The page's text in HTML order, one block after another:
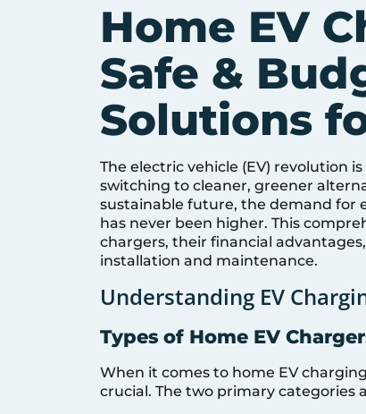
Home EV
Safe &
Solutions
The electric vehicle (EV) revolution
switching to cleaner, greener
sustainable future, the demand for
has never been higher. This
chargers, their financial
installation and maintenance.
Understanding EV
Types of Home EV
When it comes to home EV
crucial. The two primary categories